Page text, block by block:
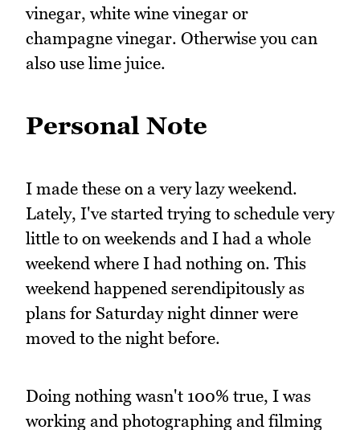
vinegar, white wine vinegar or
champagne vinegar. Otherwise you can
also use lime juice.
Personal Note
I made these on a very lazy weekend.
Lately, I've started trying to schedule very
little to on weekends and I had a whole
weekend where I had nothing on. This
weekend happened serendipitously as
plans for Saturday night dinner were
moved to the night before.
Doing nothing wasn't 100% true, I was
working and photographing and filming